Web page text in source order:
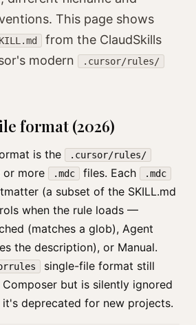
This page shows
from the ClaudSkills
modern
.cursor/rules/
format (2026)
is the .cursor/rules/
more .mdc files. Each .mdc
(a subset of the SKILL.md
when the rule loads —
(matches a glob), Agent
the description), or Manual.
single-file format still
but is silently ignored
it's deprecated for new projects.